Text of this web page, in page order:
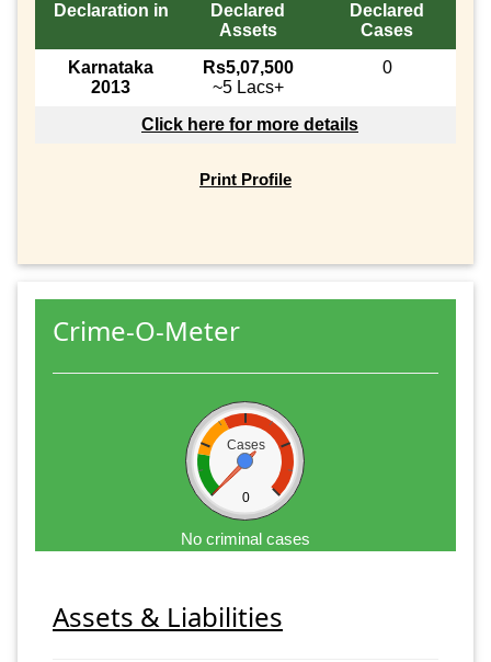
Declaration in
Declared
Assets
Declared
Cases
Karnataka
2013
Rs5,07,500
~5 Lacs+
0
Click here for more details
Print Profile
Crime-O-Meter
Cases
0
No criminal cases
Assets & Liabilities